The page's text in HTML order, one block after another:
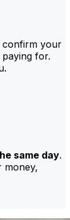
your
for.
same day.
money,